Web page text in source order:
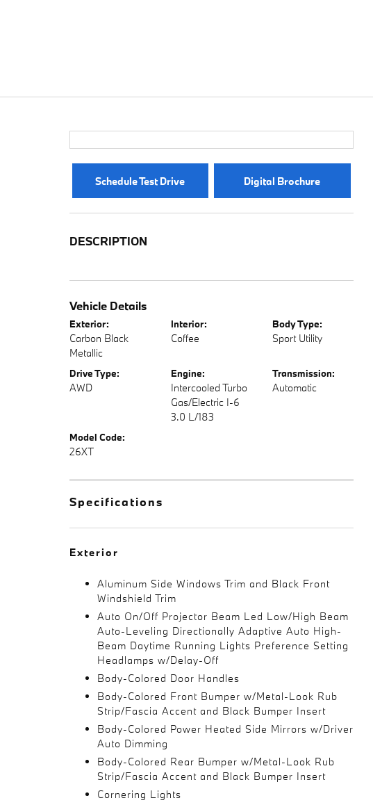
Schedule Test Drive Digital Brochure
DESCRIPTION
Vehicle Details
Exterior:
Carbon Black
Metallic
Interior:
Coffee
Body Type:
Sport Utility
Drive Type:
AWD
Engine:
Intercooled Turbo
Gas/Electric I-6
3.0 L/183
Transmission:
Automatic
Model Code:
26XT
Specifications
Exterior
Aluminum Side Windows Trim and Black Front
Windshield Trim
Auto On/Off Projector Beam Led Low/High Beam
Auto-Leveling Directionally Adaptive Auto High-
Beam Daytime Running Lights Preference Setting
Headlamps w/Delay-Off
Body-Colored Door Handles
Body-Colored Front Bumper w/Metal-Look Rub
Strip/Fascia Accent and Black Bumper Insert
Body-Colored Power Heated Side Mirrors w/Driver
Auto Dimming
Body-Colored Rear Bumper w/Metal-Look Rub
Strip/Fascia Accent and Black Bumper Insert
Cornering Lights